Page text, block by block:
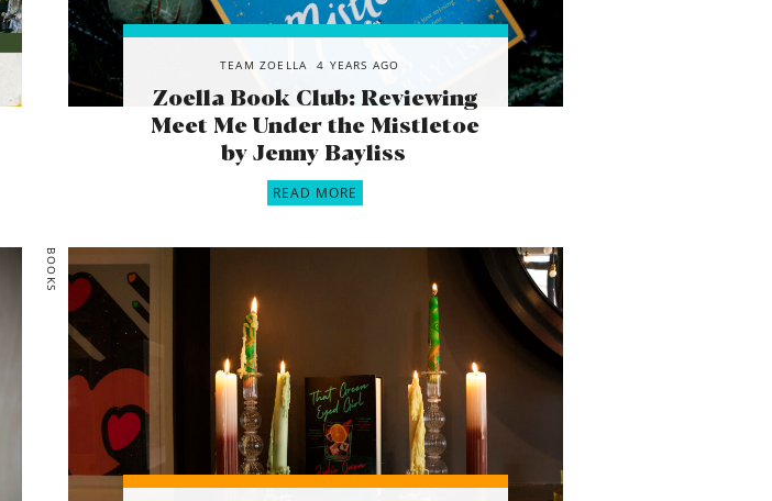
TEAM ZOELLA 4 YEARS AGO
Zoella Book Club: Reviewing
Meet Me Under the Mistletoe
by Jenny Bayliss
READ MORE
BOOKS